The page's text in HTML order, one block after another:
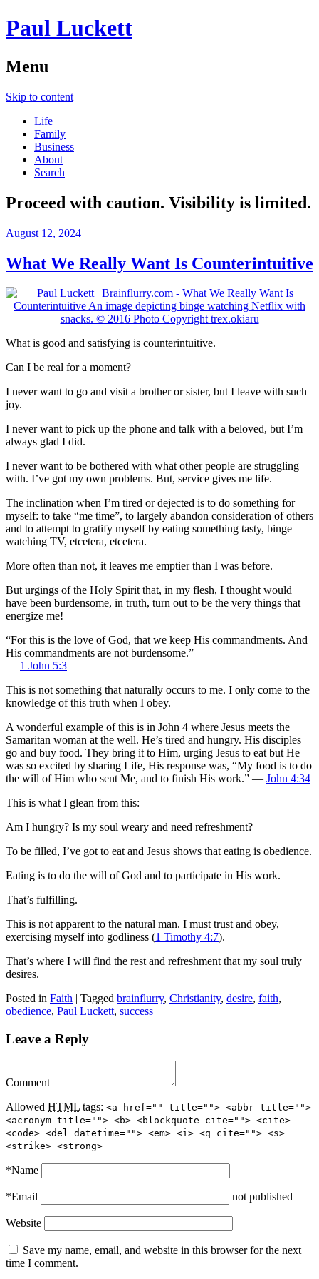
Paul Luckett
Menu
Skip to content
Life
Family
Business
About
Search
Proceed with caution. Visibility is limited.
August 12, 2024
What We Really Want Is Counterintuitive
What is good and satisfying is counterintuitive.
Can I be real for a moment?
I never want to go and visit a brother or sister, but I leave with such
joy.
I never want to pick up the phone and talk with a beloved, but I’m
always glad I did.
I never want to be bothered with what other people are struggling
with. I’ve got my own problems. But, service gives me life.
The inclination when I’m tired or dejected is to do something for
myself: to take “me time”, to largely abandon consideration of others
and to attempt to gratify myself by eating something tasty, binge
watching TV, etcetera, etcetera.
More often than not, it leaves me emptier than I was before.
But urgings of the Holy Spirit that, in my flesh, I thought would
have been burdensome, in truth, turn out to be the very things that
energize me!
“For this is the love of God, that we keep His commandments. And
His commandments are not burdensome.”
— 1 John 5:3
This is not something that naturally occurs to me. I only come to the
knowledge of this truth when I obey.
A wonderful example of this is in John 4 where Jesus meets the
Samaritan woman at the well. He’s tired and hungry. His disciples
go and buy food. They bring it to Him, urging Jesus to eat but He
was so excited by sharing Life, His response was, “My food is to do
the will of Him who sent Me, and to finish His work.” — John 4:34
This is what I glean from this:
Am I hungry? Is my soul weary and need refreshment?
To be filled, I’ve got to eat and Jesus shows that eating is obedience.
Eating is to do the will of God and to participate in His work.
That’s fulfilling.
This is not apparent to the natural man. I must trust and obey,
exercising myself into godliness (1 Timothy 4:7).
That’s where I will find the rest and refreshment that my soul truly
desires.
Posted in Faith | Tagged brainflurry, Christianity, desire, faith,
obedience, Paul Luckett, success
Leave a Reply
Comment
Allowed HTML tags: <a href="" title=""> <abbr title="">
<acronym title=""> <b> <blockquote cite=""> <cite>
<code> <del datetime=""> <em> <i> <q cite=""> <s>
<strike> <strong>
*Name
*Email not published
Website
Save my name, email, and website in this browser for the next
time I comment.